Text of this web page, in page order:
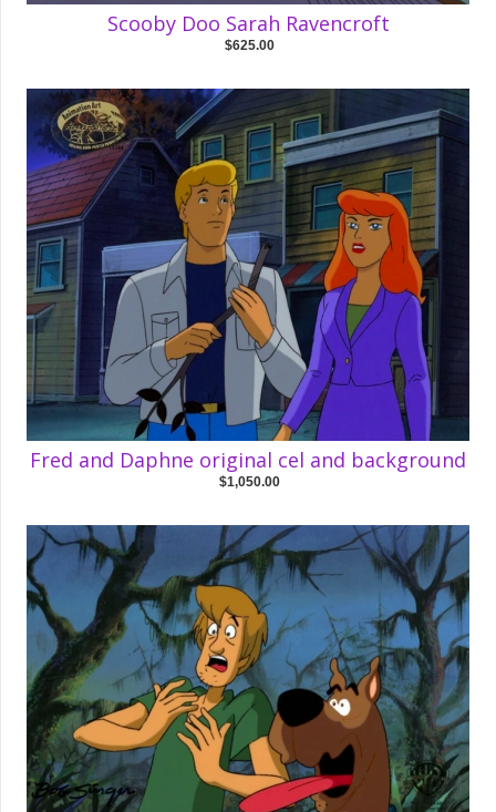
Scooby Doo Sarah Ravencroft
$625.00
Fred and Daphne original cel and background
$1,050.00